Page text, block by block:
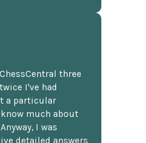
three
I've had
a particular
much about
I was
detailed answers